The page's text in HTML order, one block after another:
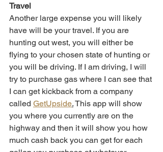
Travel
Another large expense you will likely
have will be your travel. If you are
hunting out west, you will either be
flying to your chosen state of hunting or
you will be driving. If I am driving, I will
try to purchase gas where I can see that
I can get kickback from a company
called GetUpside. This app will show
you where you currently are on the
highway and then it will show you how
much cash back you can get for each